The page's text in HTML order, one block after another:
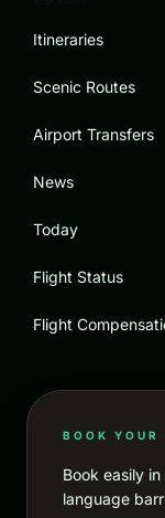
Itineraries
Scenic Routes
Airport Transfers
News
Today
Flight Status
Flight
BOOK YOUR
Book easily
language